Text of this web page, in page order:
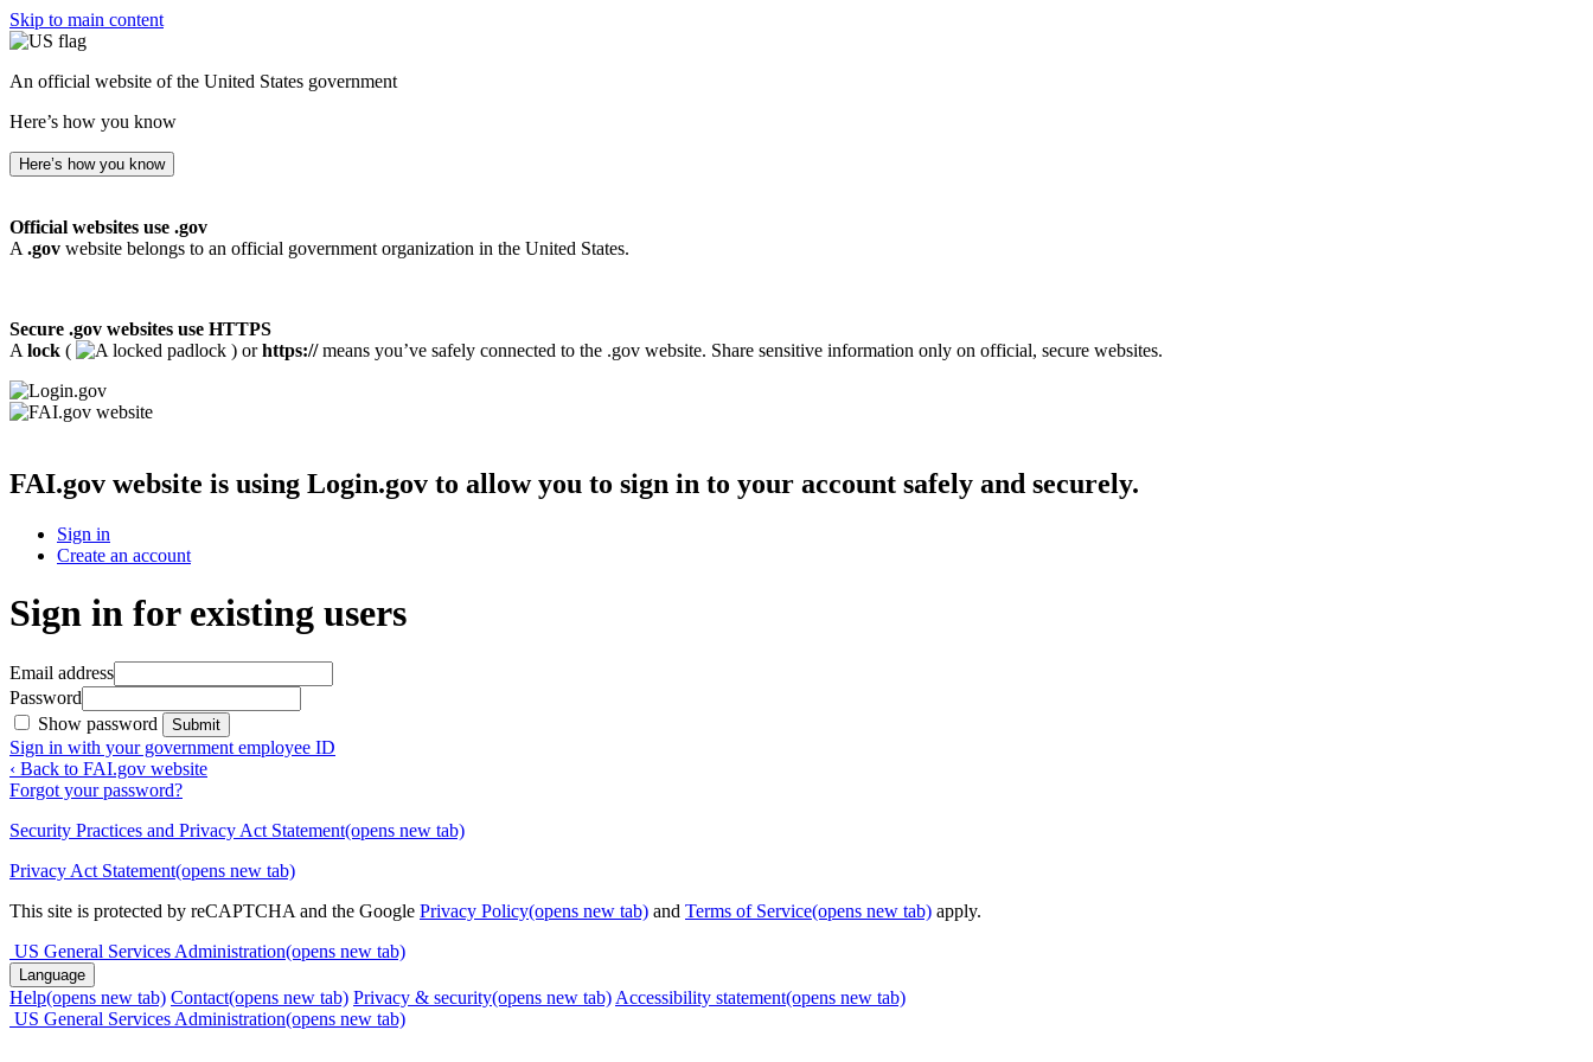
Skip to main content
An official website of the United States government
Here’s how you know
Here’s how you know
Official websites use .gov
A .gov website belongs to an official government organization in the United States.
Secure .gov websites use HTTPS
A lock ( ) orhttps://means you’ve safely connected to the .gov website. Share sensitive information only on official, secure websites.
FAI.gov website is using Login.gov to allow you to sign in to your account safely and securely.
Sign in
Create an account
Sign in for existing users
Email address
Password
Show password
Submit
Sign in with your government employee ID
‹ Back to FAI.gov website
Forgot your password?
Security Practices and Privacy Act Statement(opens new tab)
Privacy Act Statement(opens new tab)
This site is protected by reCAPTCHA and the Google Privacy Policy(opens new tab) and Terms of Service(opens new tab) apply.
US General Services Administration(opens new tab)
Language
Help(opens new tab) Contact(opens new tab) Privacy & security(opens new tab) Accessibility statement(opens new tab)
US General Services Administration(opens new tab)